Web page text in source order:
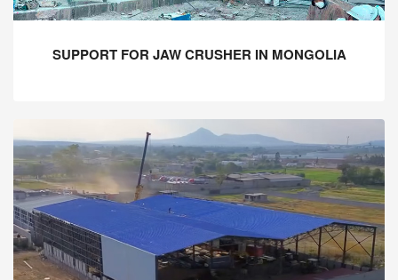
SUPPORT FOR JAW CRUSHER IN MONGOLIA